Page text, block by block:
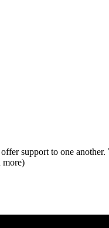
support to one
more)